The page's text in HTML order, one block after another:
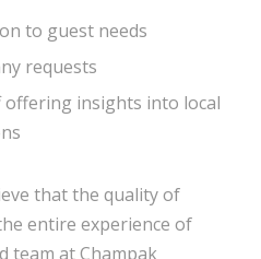
to guest needs
requests
offering insights into local
that the quality of
entire experience of
team at Champak